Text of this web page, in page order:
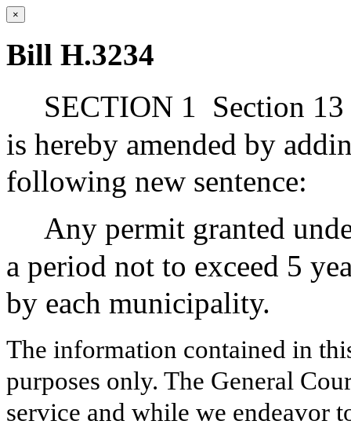
×
Bill H.3234
SECTION 1
Section
is hereby amended by
following new sentence:
Any permit granted
a period not to exceed 5
by each municipality.
The information contained in
purposes only. The General
service and while we endeavor